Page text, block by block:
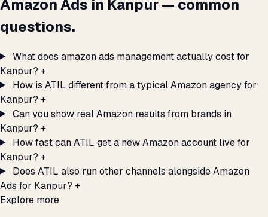
Amazon Ads in Kanpur — common
questions.
What does amazon ads management actually cost for
Kanpur? +
How is ATIL different from a typical Amazon agency for
Kanpur? +
Can you show real Amazon results from brands in
Kanpur? +
How fast can ATIL get a new Amazon account live for
Kanpur? +
Does ATIL also run other channels alongside Amazon
Ads for Kanpur? +
Explore more